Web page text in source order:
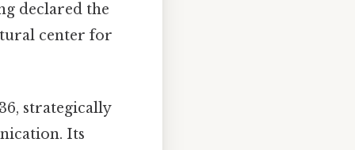
declared the
center for
strategically
Its